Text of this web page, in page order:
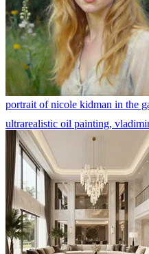
portrait of nicole kidman in the
ultrarealistic oil painting,